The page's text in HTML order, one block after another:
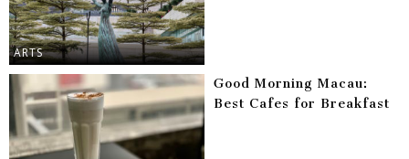
ARTS
Good Morning Macau:
Best Cafes for Breakfast